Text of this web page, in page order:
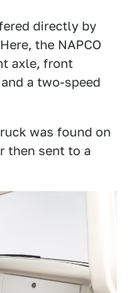
directly by
the NAPCO
axle, front
a two-speed
was found on
then sent to a